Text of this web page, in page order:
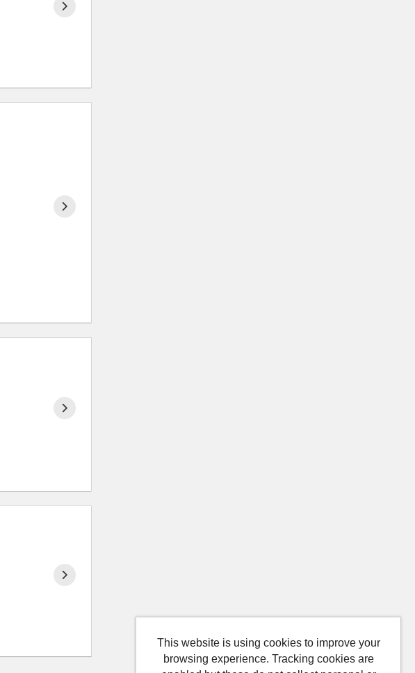
This website is using cookies to improve your
browsing experience. Tracking cookies are